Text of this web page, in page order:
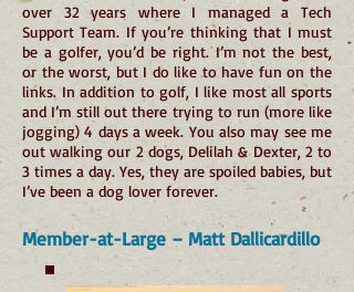
over 32 years where I managed a Tech
Support Team. If you’re thinking that I must
be a golfer, you’d be right. I’m not the best,
or the worst, but I do like to have fun on the
links. In addition to golf, I like most all sports
and I’m still out there trying to run (more like
jogging) 4 days a week. You also may see me
out walking our 2 dogs, Delilah & Dexter, 2 to
3 times a day. Yes, they are spoiled babies, but
I’ve been a dog lover forever.
Member-at-Large – Matt Dallicardillo